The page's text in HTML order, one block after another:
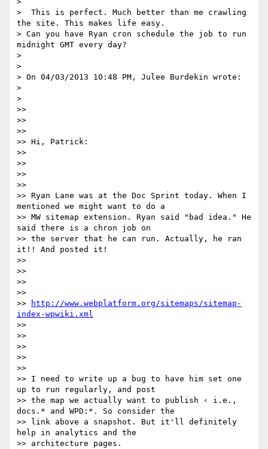
>  This is perfect. Much better than me crawling
the site. This makes life easy.
> Can you have Ryan cron schedule the job to run
midnight GMT every day?
>
>
> On 04/03/2013 10:48 PM, Julee Burdekin wrote:
>
>
>>
>>
>>
>> Hi, Patrick:
>>
>>
>>
>>
>> Ryan Lane was at the Doc Sprint today. When I
mentioned we might want to do a
>> MW sitemap extension. Ryan said "bad idea." He
said there is a chron job on
>> the server that he can run. Actually, he ran
it!! And posted it!
>>
>>
>>
>>
>>
http://www.webplatform.org/sitemaps/sitemap-
index-wpwiki.xml
>>
>>
>>
>>
>>
>> I need to write up a bug to have him set one
up to run regularly, and post
>> the map we actually want to publish ‹ i.e.,
docs.* and WPD:*. So consider the
>> link above a snapshot. But it'll definitely
help in analytics and the
>> architecture pages.